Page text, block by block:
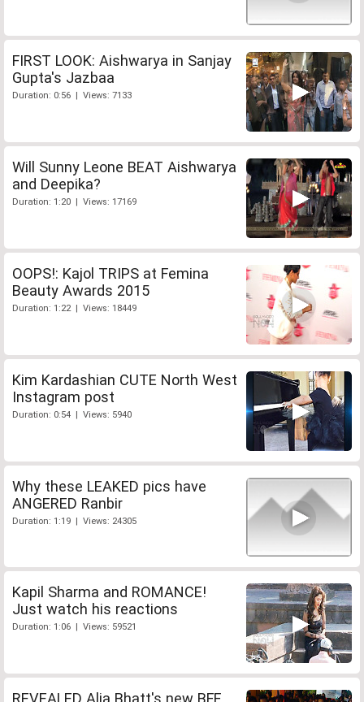
FIRST LOOK: Aishwarya in Sanjay
Gupta's Jazbaa
Duration: 0:56 | Views: 7133
Will Sunny Leone BEAT Aishwarya
and Deepika?
Duration: 1:20 | Views: 17169
OOPS!: Kajol TRIPS at Femina
Beauty Awards 2015
Duration: 1:22 | Views: 18449
Kim Kardashian CUTE North West
Instagram post
Duration: 0:54 | Views: 5940
Why these LEAKED pics have
ANGERED Ranbir
Duration: 1:19 | Views: 24305
Kapil Sharma and ROMANCE!
Just watch his reactions
Duration: 1:06 | Views: 59521
REVEALED Alia Bhatt's new BFF